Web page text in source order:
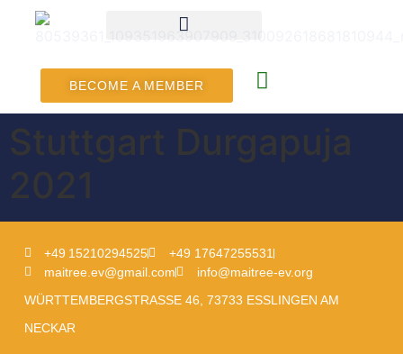
BECOME A MEMBER
+49 15210294525
+49 17647255531
maitree.ev@gmail.com
info@maitree-ev.org
WÜRTTEMBERGSTRASSE 46, 73733 ESSLINGEN AM
NECKAR